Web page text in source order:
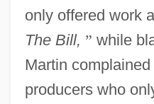
only offered work
The Bill, ” while
Martin
producers who